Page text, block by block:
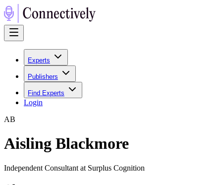
Experts
Publishers
Find Experts
Login
AB
Aisling Blackmore
Independent Consultant at Surplus Cognition